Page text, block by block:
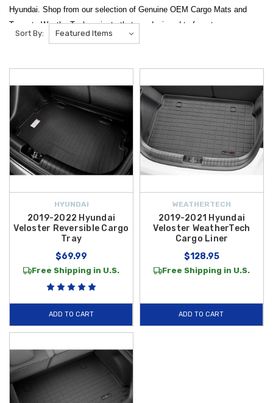
Hyundai. Shop from our selection of Genuine OEM Cargo Mats and
Trays to WeatherTech variants that are designed to form to your
vehicles interior and provide ultimate protection for your vehicle.
designed for aprecise fit and all-weather durability
Shop
, we offer top-quality options like the versatile2019‑2021 Hyundai
Veloster WeatherTech Cargo Liner
, featuring a dual-surface design
that lets you switch between carpeted comfort and rugged protection, as
well as the rugged
2019‑2022 Hyundai Veloster Reversible Cargo
Trayand the classic 2012‑2017 Hyundai Veloster WeatherTech Cargo
Each cargo mat and liner in our Veloster lineup is designed to conform
precisely to your vehicle’s cargo space, helping to protect your
equipment, and more. Whether you’re hauling groceries, luggage, or
and help maintain your vehicle’s resale value.
simple and affordable to outfit your Hyundai Veloster with premium
Sort By:
HYUNDAI
2019-2022 Hyundai
Veloster Reversible Cargo
Tray
$69.99
Free Shipping in U.S.
ADD TO CART
WEATHERTECH
2019-2021 Hyundai
Veloster WeatherTech
Cargo Liner
$128.95
Free Shipping in U.S.
ADD TO CART